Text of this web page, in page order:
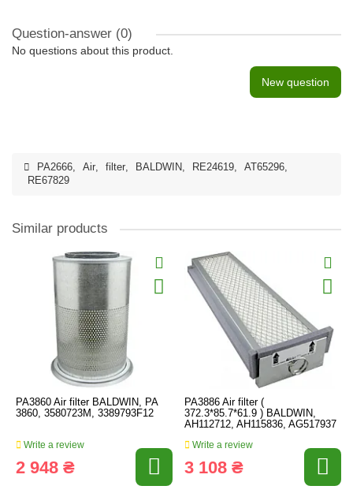
Question-answer (0)
No questions about this product.
New question
PA2666, Air, filter, BALDWIN, RE24619, AT65296,
RE67829
Similar products
PA3860 Air filter BALDWIN, PA
3860, 3580723M, 3389793F12
Write a review
2 948 ₴
PA3886 Air filter (
372.3*85.7*61.9 ) BALDWIN,
AH112712, AH115836, AG517937
Write a review
3 108 ₴